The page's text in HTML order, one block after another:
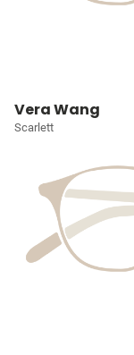
Vera Wang
Scarlett